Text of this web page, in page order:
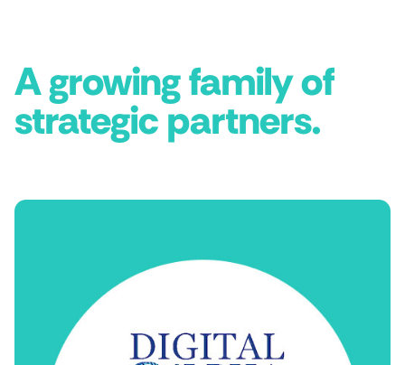
A growing family of
strategic partners.